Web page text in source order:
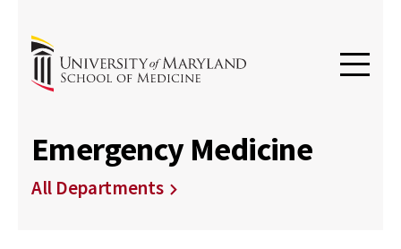
Emergency Medicine
All Departments